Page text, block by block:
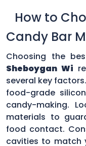
How to
Candy Bar
Choosing the
Sheboygan Wi
several key
food-grade
candy-making.
materials to
food contact.
cavities to match